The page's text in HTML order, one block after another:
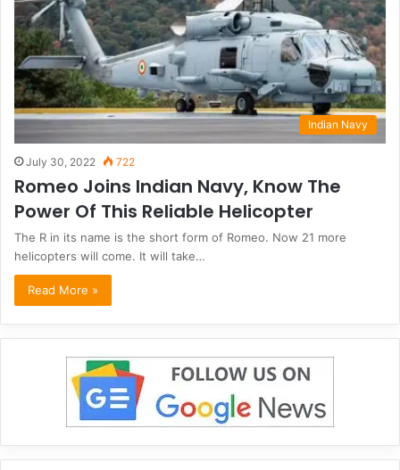
Indian Navy
July 30, 2022 722
Romeo Joins Indian Navy, Know The
Power Of This Reliable Helicopter
The R in its name is the short form of Romeo. Now 21 more
helicopters will come. It will take…
Read More »